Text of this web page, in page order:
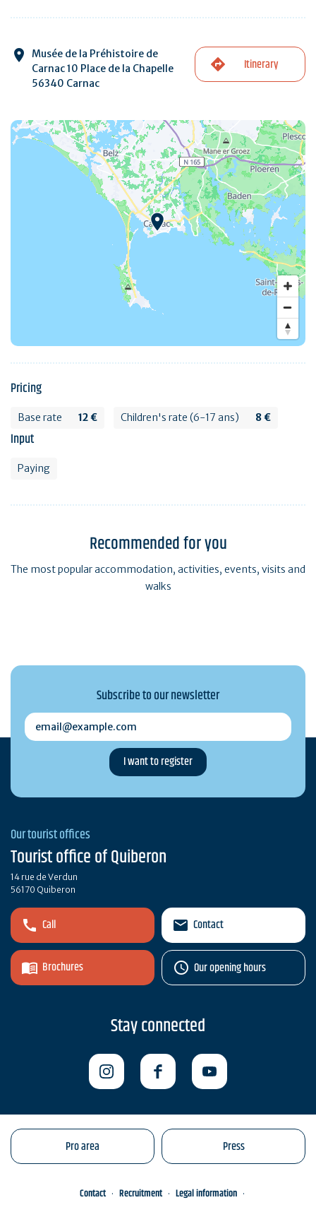
Musée de la Préhistoire de
Carnac 10 Place de la Chapelle
56340 Carnac
Itinerary
Pricing
Base rate 12 € Children's rate (6-17 ans) 8 €
Input
Paying
Recommended for you
The most popular accommodation, activities, events, visits and
walks
Subscribe to our newsletter
email@example.com
Our tourist offices
Tourist office of Quiberon
14 rue de Verdun
56170 Quiberon
Call
Brochures
Contact
Our opening hours
Stay connected
Pro area Press
Contact Recruitment Legal information